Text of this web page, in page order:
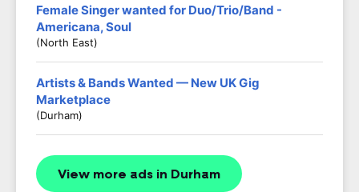
Female Singer wanted for Duo/Trio/Band -
Americana, Soul
(North East)
Artists & Bands Wanted — New UK Gig
Marketplace
(Durham)
View more ads in Durham